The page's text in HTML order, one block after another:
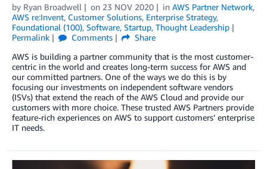
by Ryan Broadwell on 23 NOV 2020 in AWS Partner Network,
AWS re:Invent, Customer Solutions, Enterprise Strategy,
Foundational (100), Software, Startup, Thought Leadership
Permalink
Comments
Share
AWS is building a partner community that is the most customer-
centric in the world and creates long-term success for AWS and
our committed partners. One of the ways we do this is by
focusing our investments on independent software vendors
(ISVs) that extend the reach of the AWS Cloud and provide our
customers with more choice. These trusted AWS Partners provide
feature-rich experiences on AWS to support customers’ enterprise
IT needs.